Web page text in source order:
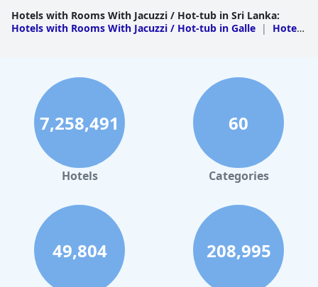
Hotels with Rooms With Jacuzzi / Hot-tub in Sri Lanka:
Hotels with Rooms With Jacuzzi / Hot-tub in Galle |
Hotels
Rooms With Jacuzzi / Hot-tub in Gampaha | Hotels with
Rooms With Jacuzzi / Hot-tub in Matale
Hotels with
Rooms With Jacuzzi / Hot-tub in Colombo
Hotels with
Rooms With Jacuzzi / Hot-tub in Hambantota |
Hotels
with Rooms With Jacuzzi / Hot-tub in Jaffna
| Hotels with
Rooms With Jacuzzi / Hot-tub in Matara
Hotels with
Rooms With Jacuzzi / Hot-tub in Polonnaruwa
7,258,491
Hotels
60
Categories
49,804 208,995